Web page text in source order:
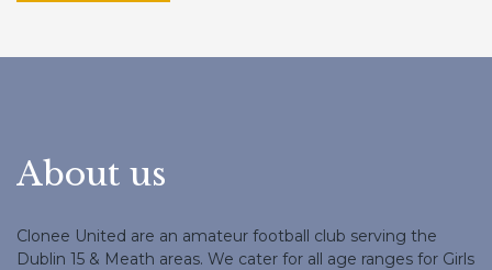
About us
Clonee United are an amateur football club serving the
Dublin 15 & Meath areas. We cater for all age ranges for Girls